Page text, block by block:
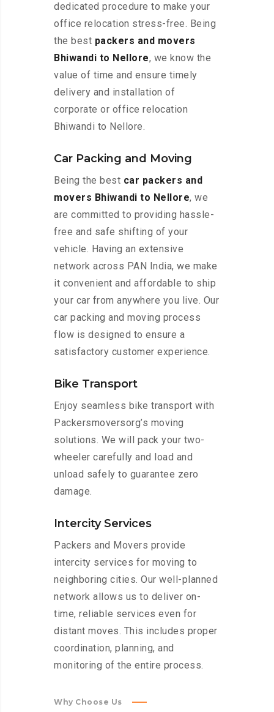
dedicated procedure to make your
office relocation stress-free. Being
the best packers and movers
Bhiwandi to Nellore, we know the
value of time and ensure timely
delivery and installation of
corporate or office relocation
Bhiwandi to Nellore.
Car Packing and Moving
Being the best car packers and
movers Bhiwandi to Nellore, we
are committed to providing hassle-
free and safe shifting of your
vehicle. Having an extensive
network across PAN India, we make
it convenient and affordable to ship
your car from anywhere you live. Our
car packing and moving process
flow is designed to ensure a
satisfactory customer experience.
Bike Transport
Enjoy seamless bike transport with
Packersmoversorg’s moving
solutions. We will pack your two-
wheeler carefully and load and
unload safely to guarantee zero
damage.
Intercity Services
Packers and Movers provide
intercity services for moving to
neighboring cities. Our well-planned
network allows us to deliver on-
time, reliable services even for
distant moves. This includes proper
coordination, planning, and
monitoring of the entire process.
Why Choose Us